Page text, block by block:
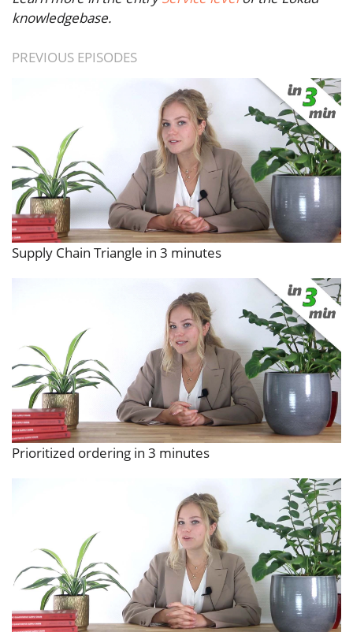
knowledgebase.
PREVIOUS EPISODES
Supply Chain Triangle in 3 minutes
Prioritized ordering in 3 minutes